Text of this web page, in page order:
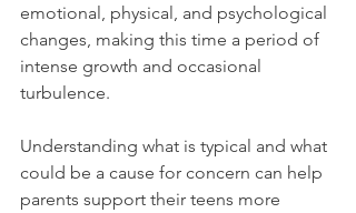
emotional, physical, and psychological
changes, making this time a period of
intense growth and occasional
turbulence.
Understanding what is typical and what
could be a cause for concern can help
parents support their teens more